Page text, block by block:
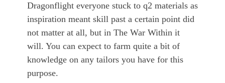
Dragonflight everyone stuck to q2 materials as
inspiration meant skill past a certain point did
not matter at all, but in The War Within it
will. You can expect to farm quite a bit of
knowledge on any tailors you have for this
purpose.